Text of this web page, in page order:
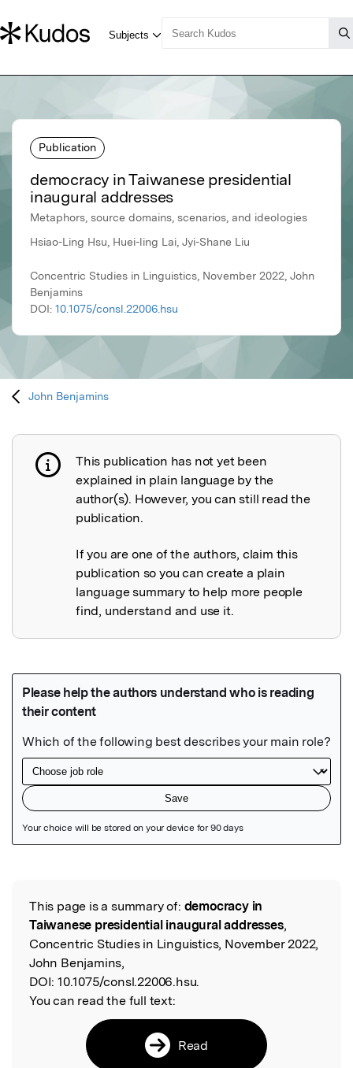
Publication
democracy in Taiwanese presidential
inaugural addresses
Metaphors, source domains, scenarios, and ideologies
Hsiao-Ling Hsu, Huei-ling Lai, Jyi-Shane Liu
Concentric Studies in Linguistics, November 2022, John
Benjamins
DOI: 10.1075/consl.22006.hsu
John Benjamins
Publication not explained
This publication has not yet been
explained in plain language by the
author(s). However, you can still read the
publication.
If you are one of the authors, claim this
publication so you can create a plain
language summary to help more people
find, understand and use it.
Read the Original
This page is a summary of: democracy in
Taiwanese presidential inaugural addresses,
Concentric Studies in Linguistics, November 2022,
John Benjamins,
DOI: 10.1075/consl.22006.hsu.
You can read the full text:
Read